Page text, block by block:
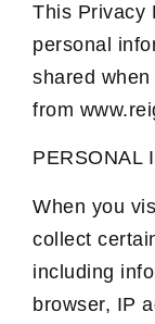
This Privacy
personal
shared
from
PERSONAL
When you
collect
including
browser, IP